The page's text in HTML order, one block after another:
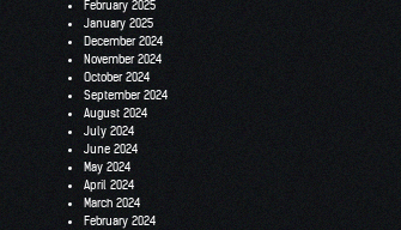
February 2025
January 2025
December 2024
November 2024
October 2024
September 2024
August 2024
July 2024
June 2024
May 2024
April 2024
March 2024
February 2024